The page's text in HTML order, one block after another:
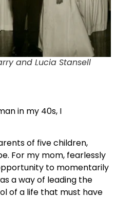
and Lucia Stansell
in my 40s, I
of five children,
For my mom, fearlessly
to momentarily
a way of leading the
of a life that must have